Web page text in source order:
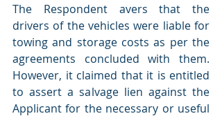
The Respondent avers that the
drivers of the vehicles were liable for
towing and storage costs as per the
agreements concluded with them.
However, it claimed that it is entitled
to assert a salvage lien against the
Applicant for the necessary or useful